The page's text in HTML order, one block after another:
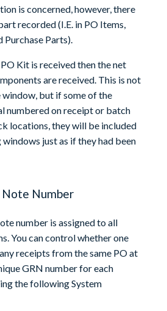
is concerned, however, there
recorded (I.E. in PO Items,
Parts).
Kit is received then the net
are received. This is not
window, but if some of the
numbered on receipt or batch
locations, they will be included
just as if they had been
Note Number
number is assigned to all
You can control whether one
receipts from the same PO at
GRN number for each
the following System